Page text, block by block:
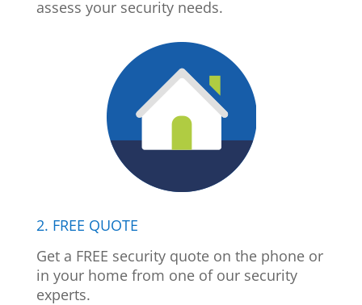
assess your security needs.
2. FREE QUOTE
Get a FREE security quote on the phone or
in your home from one of our security
experts.